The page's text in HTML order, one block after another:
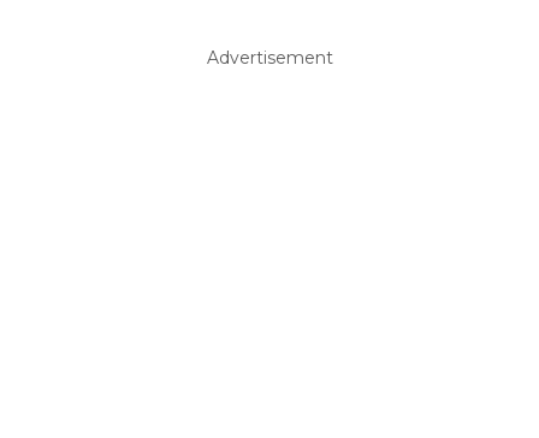
Advertisement